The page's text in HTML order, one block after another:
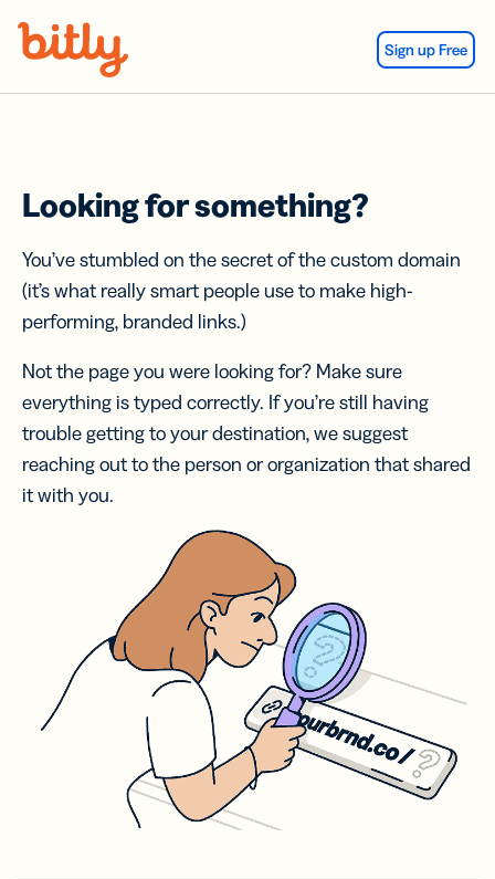
Sign up Free
Looking for something?
You’ve stumbled on the secret of the custom domain
(it’s what really smart people use to make high-
performing, branded links.)
Not the page you were looking for? Make sure
everything is typed correctly. If you’re still having
trouble getting to your destination, we suggest
reaching out to the person or organization that shared
it with you.